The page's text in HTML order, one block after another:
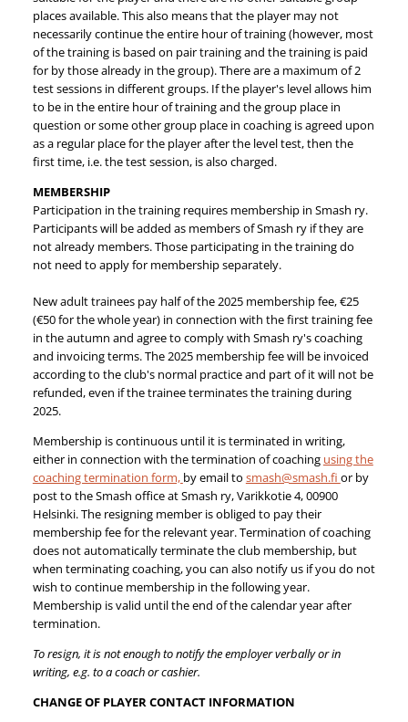
places available. This also means that the player may not
necessarily continue the entire hour of training (however, most
of the training is based on pair training and the training is paid
for by those already in the group). There are a maximum of 2
test sessions in different groups. If the player's level allows him
to be in the entire hour of training and the group place in
question or some other group place in coaching is agreed upon
as a regular place for the player after the level test, then the
first time, i.e. the test session, is also charged.
MEMBERSHIP
Participation in the training requires membership in Smash ry.
Participants will be added as members of Smash ry if they are
not already members. Those participating in the training do
not need to apply for membership separately.
New adult trainees pay half of the 2025 membership fee, €25
(€50 for the whole year) in connection with the first training fee
in the autumn and agree to comply with Smash ry's coaching
and invoicing terms. The 2025 membership fee will be invoiced
according to the club's normal practice and part of it will not be
refunded, even if the trainee terminates the training during
2025.
Membership is continuous until it is terminated in writing,
either in connection with the termination of coaching using the
coaching termination form, by email to smash@smash.fi or by
post to the Smash office at Smash ry, Varikkotie 4, 00900
Helsinki. The resigning member is obliged to pay their
membership fee for the relevant year. Termination of coaching
does not automatically terminate the club membership, but
when terminating coaching, you can also notify us if you do not
wish to continue membership in the following year.
Membership is valid until the end of the calendar year after
termination.
To resign, it is not enough to notify the employer verbally or in
writing, e.g. to a coach or cashier.
CHANGE OF PLAYER CONTACT INFORMATION